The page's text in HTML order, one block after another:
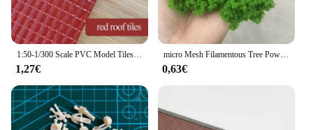
1:50-1/300 Scale PVC Model Tiles DIY Doll House Roof Material Wall Sheet Building For Train Architecture Layout Model 20*30cm
1,27€
micro Mesh Filamentous Tree Powder Model Vegetation Leaf Fine Particle Train railroad Sand Table Model Scene Making Diy Material
0,63€